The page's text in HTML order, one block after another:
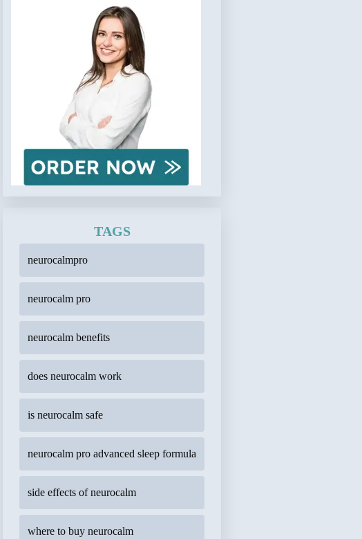
TAGS
neurocalmpro
neurocalm pro
neurocalm benefits
does neurocalm work
is neurocalm safe
neurocalm pro advanced sleep formula
side effects of neurocalm
where to buy neurocalm